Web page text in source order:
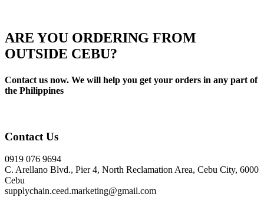
ARE YOU ORDERING FROM
OUTSIDE CEBU?
Contact us now. We will help you get your orders in any part of
the Philippines
Contact Us
0919 076 9694
C. Arellano Blvd., Pier 4, North Reclamation Area, Cebu City, 6000
Cebu
supplychain.ceed.marketing@gmail.com